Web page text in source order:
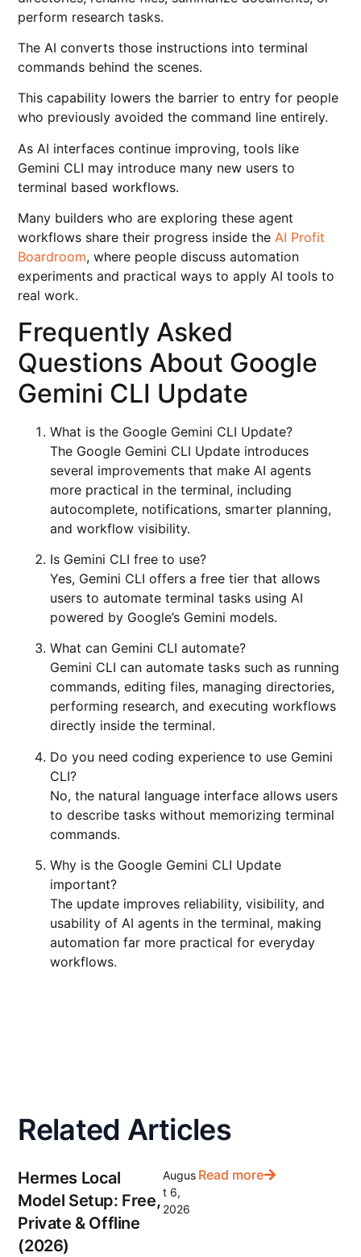
perform research tasks.
The AI converts those instructions into terminal
commands behind the scenes.
This capability lowers the barrier to entry for people
who previously avoided the command line entirely.
As AI interfaces continue improving, tools like
Gemini CLI may introduce many new users to
terminal based workflows.
Many builders who are exploring these agent
workflows share their progress inside theAI Profit
Boardroom, where people discuss automation
experiments and practical ways to apply AI tools to
real work.
Frequently Asked
Questions About Google
Gemini CLI Update
What is the Google Gemini CLI Update?
The Google Gemini CLI Update introduces
several improvements that make AI agents
more practical in the terminal, including
autocomplete, notifications, smarter planning,
and workflow visibility.
Is Gemini CLI free to use?
Yes, Gemini CLI offers a free tier that allows
users to automate terminal tasks using AI
powered by Google’s Gemini models.
What can Gemini CLI automate?
Gemini CLI can automate tasks such as running
commands, editing files, managing directories,
performing research, and executing workflows
directly inside the terminal.
Do you need coding experience to use Gemini
CLI?
No, the natural language interface allows users
to describe tasks without memorizing terminal
commands.
Why is the Google Gemini CLI Update
important?
The update improves reliability, visibility, and
usability of AI agents in the terminal, making
automation far more practical for everyday
workflows.
Related Articles
Hermes Local
Model Setup: Free,
Private & Offline
(2026)
Augus
t 6,
2026
Read more